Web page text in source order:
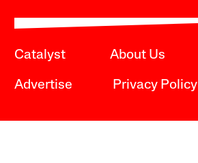
Catalyst About Us
Advertise Privacy Policy